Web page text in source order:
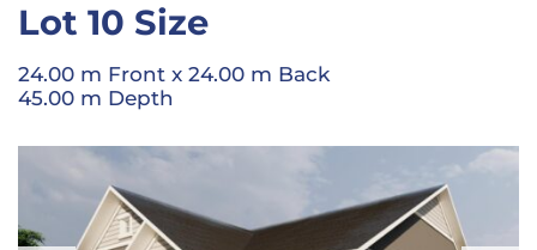
Lot 10 Size
24.00 m Front x 24.00 m Back
45.00 m Depth